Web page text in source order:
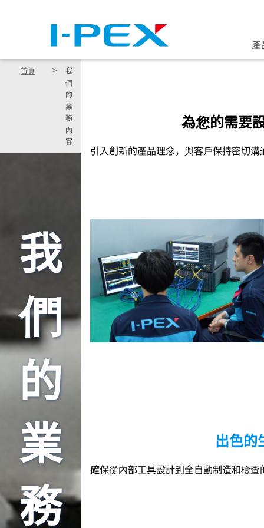
產
首頁
我
們
的
業
務
內
容
我
們
的
業
務
為您的需要
引入創新的產品理念，與客戶保持密切
出色的
確保從內部工具設計到全自動制造和檢查